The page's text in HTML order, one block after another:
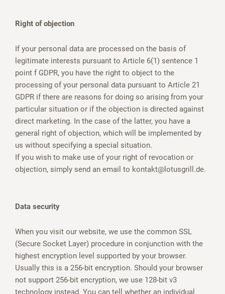
Right of objection
If your personal data are processed on the basis of
legitimate interests pursuant to Article 6(1) sentence 1
point f GDPR, you have the right to object to the
processing of your personal data pursuant to Article 21
GDPR if there are reasons for doing so arising from your
particular situation or if the objection is directed against
direct marketing. In the case of the latter, you have a
general right of objection, which will be implemented by
us without specifying a special situation.
If you wish to make use of your right of revocation or
objection, simply send an email to kontakt@lotusgrill.de.
Data security
When you visit our website, we use the common SSL
(Secure Socket Layer) procedure in conjunction with the
highest encryption level supported by your browser.
Usually this is a 256-bit encryption. Should your browser
not support 256-bit encryption, we use 128-bit v3
technology instead. You can tell whether an individual